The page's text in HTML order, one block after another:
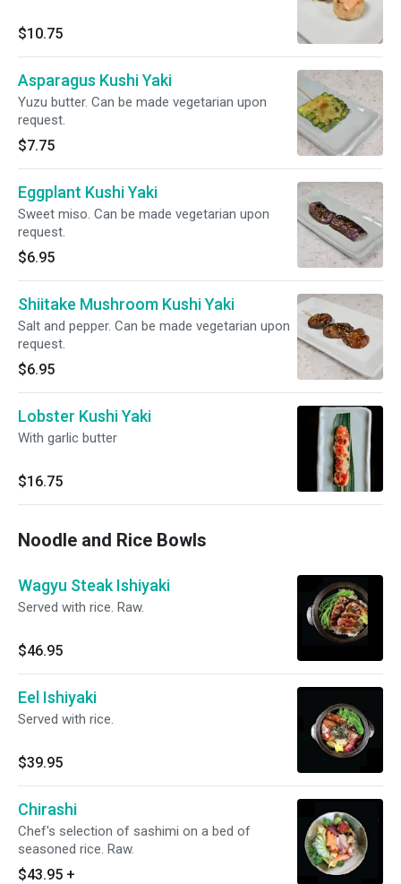
$10.75
Asparagus Kushi Yaki
Yuzu butter. Can be made vegetarian upon
request.
$7.75
Eggplant Kushi Yaki
Sweet miso. Can be made vegetarian upon
request.
$6.95
Shiitake Mushroom Kushi Yaki
Salt and pepper. Can be made vegetarian upon
request.
$6.95
Lobster Kushi Yaki
With garlic butter
$16.75
Noodle and Rice Bowls
Wagyu Steak Ishiyaki
Served with rice. Raw.
$46.95
Eel Ishiyaki
Served with rice.
$39.95
Chirashi
Chef's selection of sashimi on a bed of
seasoned rice. Raw.
$43.95 +